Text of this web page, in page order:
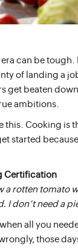
can be
of landing a
get beaten
ambitions.
this. Cooking is
started
Certification
a rotten tomato
I don’t need a
when all you
those